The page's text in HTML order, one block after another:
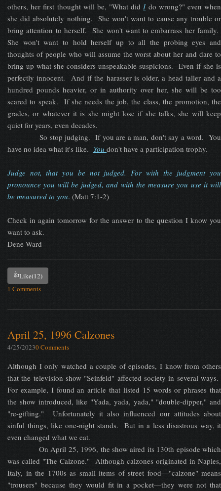
others, her first thought will be, "What didIdo wrong?" even when
she did absolutely nothing. She won't want to cause any trouble or
bring attention to herself. She won't want to embarrass her family.
She won't want to hold herself up to all the probing eyes and
thoughts of people who will assume the worst about her and dare to
bring up what she considers unspeakable suspicions. Even if she is
perfectly innocent. And if the harasser is older, a head taller and a
hundred pounds heavier, or in authority over her, she will be too
scared to speak. If she needs the job, the class, the promotion, the
grades, or whatever it is she might lose if she talks, she will keep
quiet for years, even decades.
So stop judging. If you are a man, don't say a word. You
have no idea what it's like. You don't have a participation trophy.
Judge not, that you be not judged. ​For with the judgment you
pronounce you will be judged, and with the measure you use it will
be measured to you. (Matt 7:1-2)
Check in again tomorrow for the answer to the question I know you
want to ask.
Dene Ward
👍Like(12)
1 Comments
April 25, 1996 Calzones
4/25/20230 Comments
Although I only watched a couple of episodes, I know from others
that the television show "Seinfeld" affected society in several ways.
For example, I found an article that listed 15 words or phrases that
the show introduced, like "Yada, yada, yada," "double-dipper," and
"re-gifting." Unfortunately it also influenced our attitudes about
sinful things, like one-night stands. But in a less disastrous way, it
even changed what we eat.
On April 25, 1996, the show aired its 130th episode which
was called "The Calzone." Although calzones originated in Naples,
Italy, in the 1700s as small items of street food—"calzone" means
"trousers" because they would fit in a pocket—they were not that